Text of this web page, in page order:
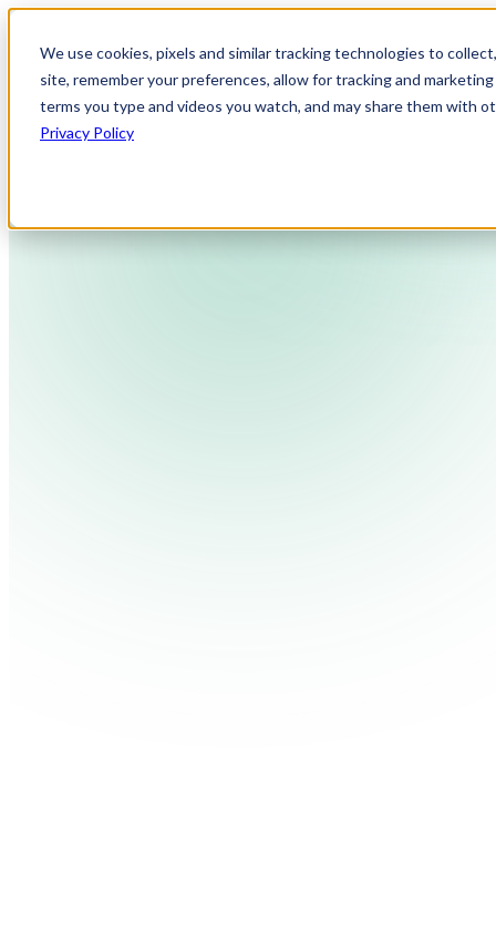
We use cookies, pixels and similar tracking technologies to
site, remember your preferences, allow for tracking and
terms you type and videos you watch, and may share them with
Privacy Policy